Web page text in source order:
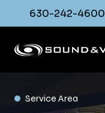
630-242-4600
Service Area